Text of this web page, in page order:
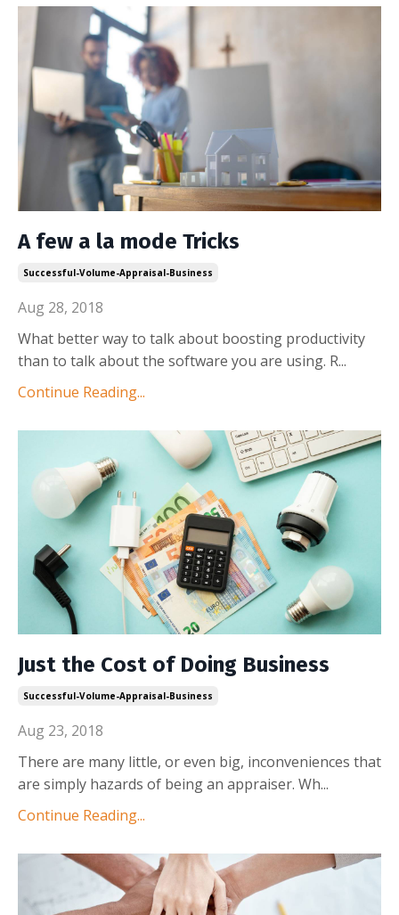
A few a la mode Tricks
Successful-Volume-Appraisal-Business
Aug 28, 2018
What better way to talk about boosting productivity
than to talk about the software you are using. R...
Continue Reading...
Just the Cost of Doing Business
Successful-Volume-Appraisal-Business
Aug 23, 2018
There are many little, or even big, inconveniences that
are simply hazards of being an appraiser. Wh...
Continue Reading...